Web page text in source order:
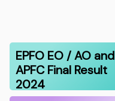
EPFO EO / AO and
APFC Final Result
2024